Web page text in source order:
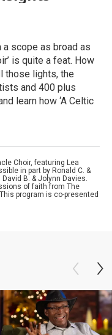
scope as broad as
is quite a feat. How
those lights, the
and 400 plus
learn how ‘A Celtic
Choir, featuring Lea
in part by Ronald C. &
B. & Jolynn Davies.
of faith from The
program is co-presented